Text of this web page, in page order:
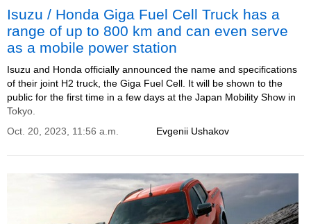
Isuzu / Honda Giga Fuel Cell Truck has a
range of up to 800 km and can even serve
as a mobile power station
Isuzu and Honda officially announced the name and specifications
of their joint H2 truck, the Giga Fuel Cell. It will be shown to the
public for the first time in a few days at the Japan Mobility Show in
Tokyo.
Evgenii Ushakov
Oct. 20, 2023, 11:56 a.m.